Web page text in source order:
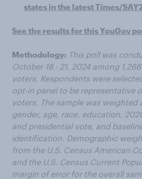
states in the latest Times/
See the results for this YouGov
Methodology: This poll was
October 18 - 21, 2024 among
voters. Respondents were
opt-in panel to be representative
voters. The sample was weighted
gender, age, race, education,
and presidential vote, and
identification. Demographic
from the U.S. Census American
and the U.S. Census Current
margin of error for the overall